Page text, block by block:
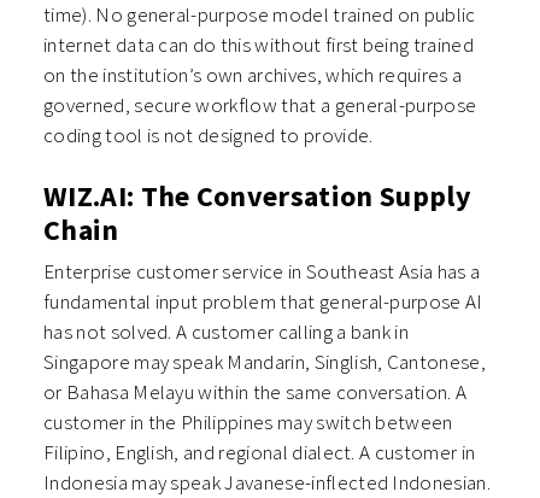
time). No general-purpose model trained on public
internet data can do this without first being trained
on the institution’s own archives, which requires a
governed, secure workflow that a general-purpose
coding tool is not designed to provide.
WIZ.AI: The Conversation Supply
Chain
Enterprise customer service in Southeast Asia has a
fundamental input problem that general-purpose AI
has not solved. A customer calling a bank in
Singapore may speak Mandarin, Singlish, Cantonese,
or Bahasa Melayu within the same conversation. A
customer in the Philippines may switch between
Filipino, English, and regional dialect. A customer in
Indonesia may speak Javanese-inflected Indonesian.